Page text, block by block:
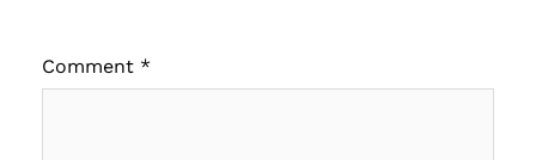
Comment *